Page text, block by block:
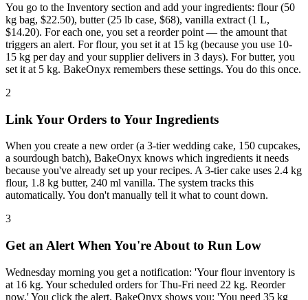
You go to the Inventory section and add your ingredients: flour (50
kg bag, $22.50), butter (25 lb case, $68), vanilla extract (1 L,
$14.20). For each one, you set a reorder point — the amount that
triggers an alert. For flour, you set it at 15 kg (because you use 10-
15 kg per day and your supplier delivers in 3 days). For butter, you
set it at 5 kg. BakeOnyx remembers these settings. You do this once.
2
Link Your Orders to Your Ingredients
When you create a new order (a 3-tier wedding cake, 150 cupcakes,
a sourdough batch), BakeOnyx knows which ingredients it needs
because you've already set up your recipes. A 3-tier cake uses 2.4 kg
flour, 1.8 kg butter, 240 ml vanilla. The system tracks this
automatically. You don't manually tell it what to count down.
3
Get an Alert When You're About to Run Low
Wednesday morning you get a notification: 'Your flour inventory is
at 16 kg. Your scheduled orders for Thu-Fri need 22 kg. Reorder
now.' You click the alert. BakeOnyx shows you: 'You need 35 kg